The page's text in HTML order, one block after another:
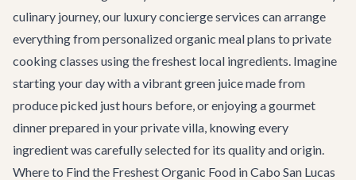
culinary journey, our luxury concierge services can arrange
everything from personalized organic meal plans to private
cooking classes using the freshest local ingredients. Imagine
starting your day with a vibrant green juice made from
produce picked just hours before, or enjoying a gourmet
dinner prepared in your private villa, knowing every
ingredient was carefully selected for its quality and origin.
Where to Find the Freshest Organic Food in Cabo San Lucas